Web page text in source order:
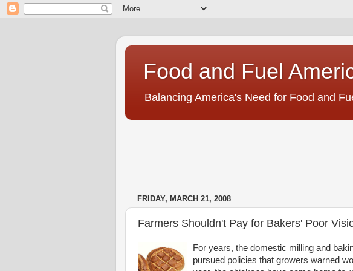
Food and Fuel
Balancing America's Need for Food and
FRIDAY, MARCH 21, 2008
Farmers Shouldn't Pay for Bakers' Poor
For years, the domestic milling and
pursued policies that growers warned